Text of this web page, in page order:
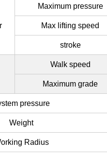
Maximum pressure
Max lifting speed
stroke
Walk speed
Maximum grade
pressure
Weight
Radius